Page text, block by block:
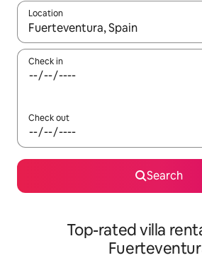
Location
When results are available, navigate
Check in
Check out
Search
Top-rated villa